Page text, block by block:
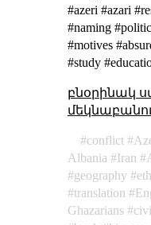
#azeri #azari
#naming
#motives
#study
բնօրինակ
conflict
Albania
Iran
geography
translation
Ghazarians